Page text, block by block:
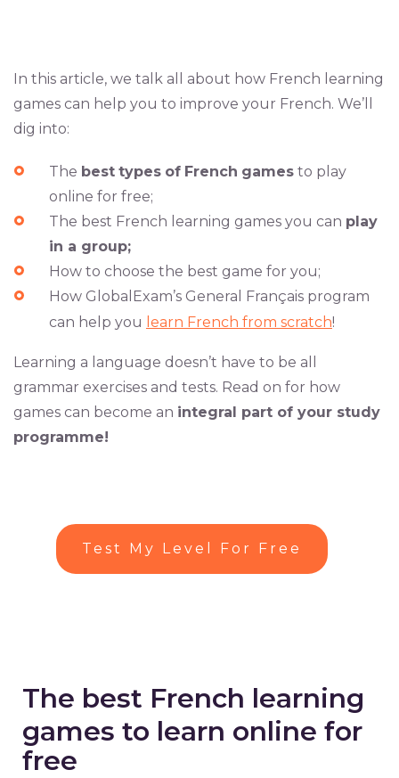
In this article, we talk all about how French learning
games can help you to improve your French. We’ll
dig into:
The best types of French games to play
online for free;
The best French learning games you can play
in a group;
How to choose the best game for you;
How GlobalExam’s General Français program
can help you learn French from scratch!
Learning a language doesn’t have to be all
grammar exercises and tests. Read on for how
games can become an integral part of your study
programme!
Test My Level For Free
The best French learning
games to learn online for
free